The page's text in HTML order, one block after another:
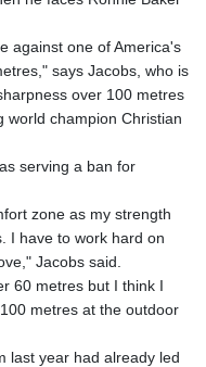
KGS 87.450384
KHR
4049.647537
KMF 426.00035
1407.890383
KYD 0.830861
KZT 467.275008
LAK
22510.919863
LBP
LKR 334.420274
against one of America's
says Jacobs, who is
over 100 metres
world champion Christian
serving a ban for
zone as my strength
I have to work hard on
Jacobs said.
60 metres but I think I
metres at the outdoor
last year had already led